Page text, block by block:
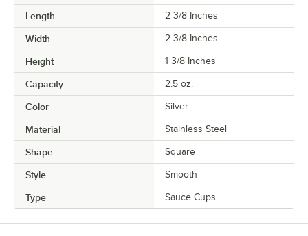
Length 2 3/8 Inches
Width 2 3/8 Inches
Height 1 3/8 Inches
Capacity 2.5 oz.
Color Silver
Material Stainless Steel
Shape Square
Style Smooth
Type Sauce Cups